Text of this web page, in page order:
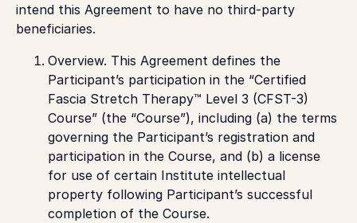
intend this Agreement to have no third-party
beneficiaries.
Overview. This Agreement defines the
Participant’s participation in the “Certified
Fascia Stretch Therapy™ Level 3 (CFST-3)
Course” (the “Course”), including (a) the terms
governing the Participant’s registration and
participation in the Course, and (b) a license
for use of certain Institute intellectual
property following Participant’s successful
completion of the Course.